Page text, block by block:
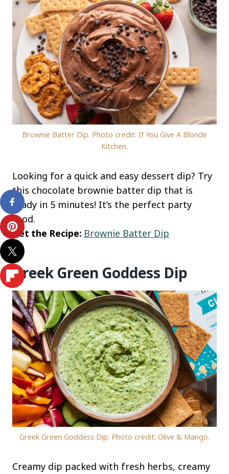
Brownie Batter Dip. Photo credit: If You Give A Blonde
Kitchen.
Looking for a quick and easy dessert dip? Try
this chocolate brownie batter dip that is
ready in 5 minutes! It’s the perfect party
food.
Get the Recipe: Brownie Batter Dip
Greek Green Goddess Dip
Greek Green Goddess Dip. Photo credit: Olive & Mango.
Creamy dip packed with fresh herbs, creamy